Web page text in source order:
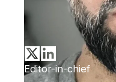
Editor-in-chief